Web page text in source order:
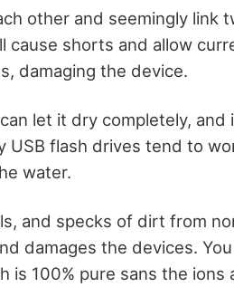
other and seemingly link
cause shorts and allow
damaging the device.
let it dry completely, and
USB flash drives tend to
water.
and specks of dirt from
damages the devices.
100% pure sans the ions